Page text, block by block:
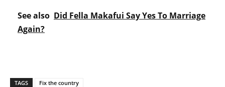
See also Did Fella Makafui Say Yes To Marriage
Again?
TAGS Fix the country